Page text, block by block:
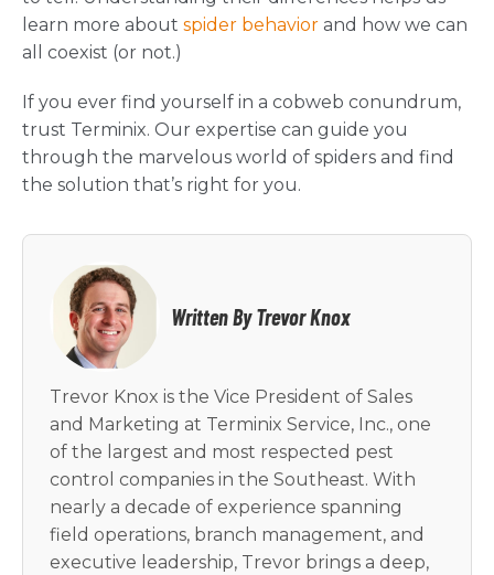
learn more about spider behavior and how we can
all coexist (or not.)
If you ever find yourself in a cobweb conundrum,
trust Terminix. Our expertise can guide you
through the marvelous world of spiders and find
the solution that’s right for you.
Written By Trevor Knox
Trevor Knox is the Vice President of Sales
and Marketing at Terminix Service, Inc., one
of the largest and most respected pest
control companies in the Southeast. With
nearly a decade of experience spanning
field operations, branch management, and
executive leadership, Trevor brings a deep,